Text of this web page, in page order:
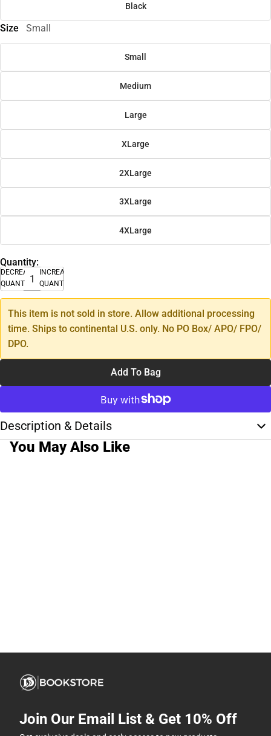
Black
Size Small
Small
Medium
Large
XLarge
2XLarge
3XLarge
4XLarge
Quantity:
DECREASE
QUANTITY
INCREASE
QUANTITY
This item is not sold in store. Allow additional processing
time. Ships to continental U.S. only. No PO Box/ APO/ FPO/
DPO.
Add To Bag
Description & Details
You May Also Like
Join Our Email List & Get 10% Off